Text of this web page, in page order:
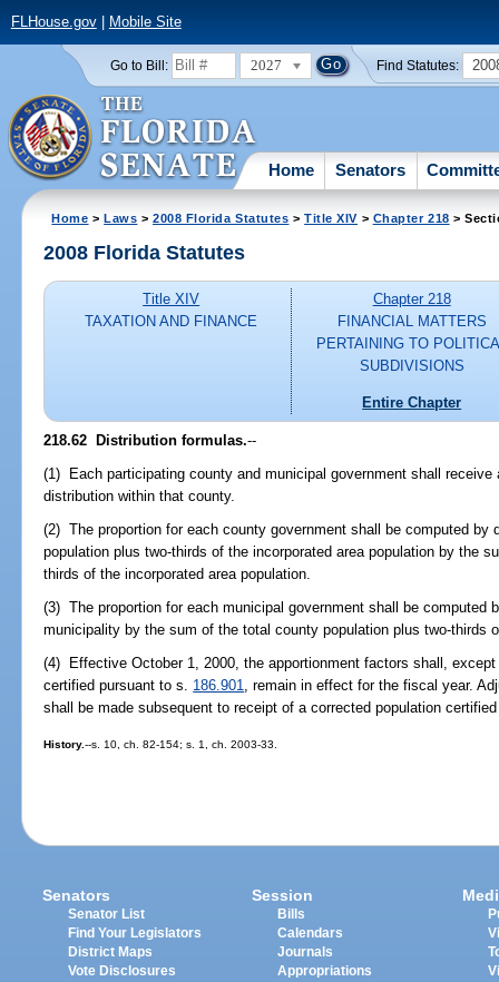
FLHouse.gov| Mobile Site
Go to Bill: 2027 Find Statutes:
Home Senators
Home >Laws >2008 Florida Statutes >Title XIV > Chapter 218 >
2008 Florida Statutes
Title XIV
TAXATION AND FINANCE
Chapter 218
FINANCIAL MATTERS
PERTAINING TO
SUBDIVISIONS
Entire Chapter
218.62 Distribution formulas.--
(1) Each participating county and municipal government shall receive
distribution within that county.
(2) The proportion for each county government shall be computed by
population plus two-thirds of the incorporated area population by the
thirds of the incorporated area population.
(3) The proportion for each municipal government shall be computed
municipality by the sum of the total county population plus two-thirds
(4) Effective October 1, 2000, the apportionment factors shall,
certified pursuant to s. 186.901, remain in effect for the fiscal year.
shall be made subsequent to receipt of a corrected population
History.--s. 10, ch. 82-154; s. 1, ch. 2003-33.
Senators
Senator List
Find Your Legislators
District Maps
Vote Disclosures
Session
Bills
Calendars
Journals
Appropriations